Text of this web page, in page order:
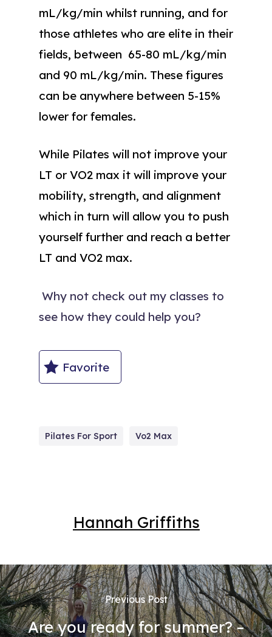
mL/kg/min whilst running, and for
those athletes who are elite in their
fields, between 65-80 mL/kg/min
and 90 mL/kg/min. These figures
can be anywhere between 5-15%
lower for females.
While Pilates will not improve your
LT or VO2 max it will improve your
mobility, strength, and alignment
which in turn will allow you to push
yourself further and reach a better
LT and VO2 max.
Why not check out my classes to
see how they could help you?
Favorite
Pilates For Sport Vo2 Max
Hannah Griffiths
Previous Post
Are you ready for summer? –